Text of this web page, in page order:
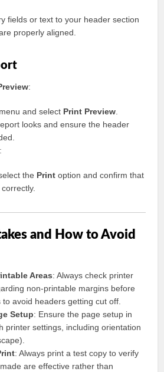
fields or text to your header section
properly aligned.
:
menu and select Print Preview
looks and ensure the header
:
the Print option and confirm that
and How to Avoid
Areas: Always check printer
non-printable margins before
avoid headers getting cut off.
Setup: Ensure the page setup in
printer settings, including orientation
: Always print a test copy to verify
are effective rather than